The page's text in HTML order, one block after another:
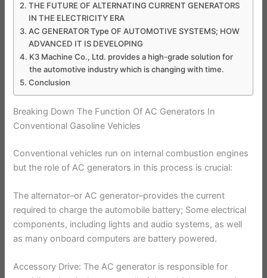
THE FUTURE OF ALTERNATING CURRENT GENERATORS
IN THE ELECTRICITY ERA
AC GENERATOR Type OF AUTOMOTIVE SYSTEMS; HOW
ADVANCED IT IS DEVELOPING
K3 Machine Co., Ltd. provides a high-grade solution for
the automotive industry which is changing with time.
Conclusion
Breaking Down The Function Of AC Generators In
Conventional Gasoline Vehicles
Conventional vehicles run on internal combustion engines
but the role of AC generators in this process is crucial:
The alternator–or AC generator–provides the current
required to charge the automobile battery; Some electrical
components, including lights and audio systems, as well
as many onboard computers are battery powered.
Accessory Drive: The AC generator is responsible for